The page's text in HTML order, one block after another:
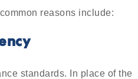
reasons include:
standards. In place of the